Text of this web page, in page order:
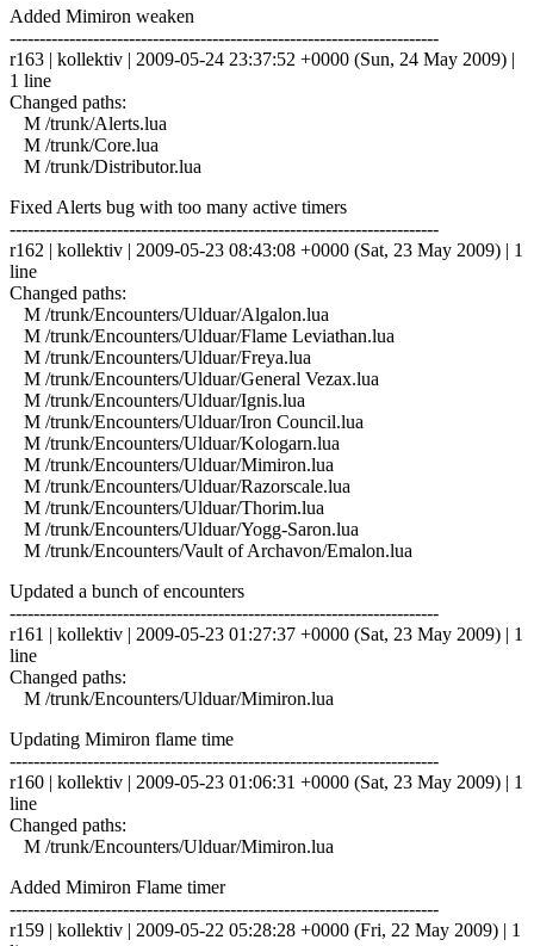
Added Mimiron weaken
------------------------------------------------------------------------
r163 | kollektiv | 2009-05-24 23:37:52 +0000 (Sun, 24 May 2009) |
1 line
Changed paths:
M /trunk/Alerts.lua
M /trunk/Core.lua
M /trunk/Distributor.lua
Fixed Alerts bug with too many active timers
------------------------------------------------------------------------
r162 | kollektiv | 2009-05-23 08:43:08 +0000 (Sat, 23 May 2009) | 1
line
Changed paths:
M /trunk/Encounters/Ulduar/Algalon.lua
M /trunk/Encounters/Ulduar/Flame Leviathan.lua
M /trunk/Encounters/Ulduar/Freya.lua
M /trunk/Encounters/Ulduar/General Vezax.lua
M /trunk/Encounters/Ulduar/Ignis.lua
M /trunk/Encounters/Ulduar/Iron Council.lua
M /trunk/Encounters/Ulduar/Kologarn.lua
M /trunk/Encounters/Ulduar/Mimiron.lua
M /trunk/Encounters/Ulduar/Razorscale.lua
M /trunk/Encounters/Ulduar/Thorim.lua
M /trunk/Encounters/Ulduar/Yogg-Saron.lua
M /trunk/Encounters/Vault of Archavon/Emalon.lua
Updated a bunch of encounters
------------------------------------------------------------------------
r161 | kollektiv | 2009-05-23 01:27:37 +0000 (Sat, 23 May 2009) | 1
line
Changed paths:
M /trunk/Encounters/Ulduar/Mimiron.lua
Updating Mimiron flame time
------------------------------------------------------------------------
r160 | kollektiv | 2009-05-23 01:06:31 +0000 (Sat, 23 May 2009) | 1
line
Changed paths:
M /trunk/Encounters/Ulduar/Mimiron.lua
Added Mimiron Flame timer
------------------------------------------------------------------------
r159 | kollektiv | 2009-05-22 05:28:28 +0000 (Fri, 22 May 2009) | 1